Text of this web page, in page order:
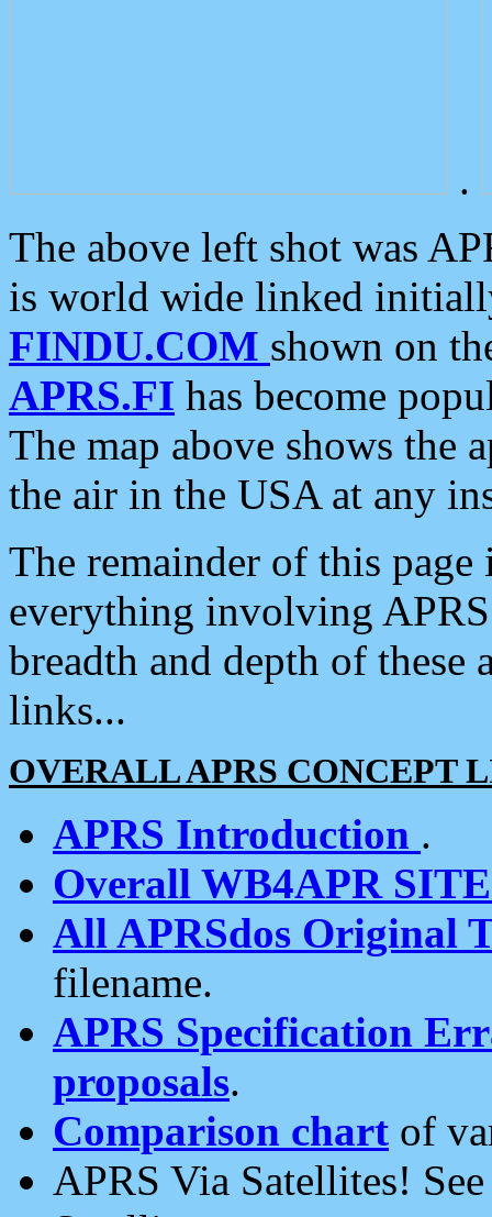
.
The above left shot was
is world wide linked
FINDU.COM shown on
APRS.FI has become
The map above shows the
the air in the USA at any
The remainder of this
everything involving
breadth and depth of
links...
OVERALL APRS CONCEPT
APRS Introduction .
Overall WB4APR
All APRSdos Original
filename.
APRS Specification
proposals.
Comparison chart of
APRS Via Satellites!